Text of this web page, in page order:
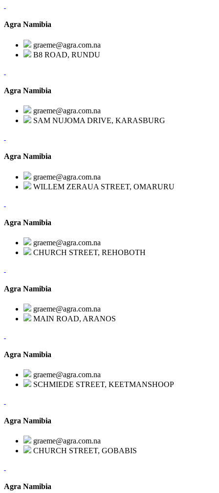
Agra Namibia
graeme@agra.com.na
B8 ROAD, RUNDU
Agra Namibia
graeme@agra.com.na
SAM NUJOMA DRIVE, KARASBURG
Agra Namibia
graeme@agra.com.na
WILLEM ZERAUA STREET, OMARURU
Agra Namibia
graeme@agra.com.na
CHURCH STREET, REHOBOTH
Agra Namibia
graeme@agra.com.na
MAIN ROAD, ARANOS
Agra Namibia
graeme@agra.com.na
SCHMIEDE STREET, KEETMANSHOOP
Agra Namibia
graeme@agra.com.na
CHURCH STREET, GOBABIS
Agra Namibia